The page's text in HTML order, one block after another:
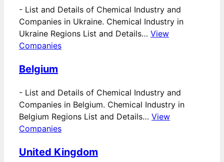
- List and Details of Chemical Industry and
Companies in Ukraine. Chemical Industry in
Ukraine Regions List and Details… View
Companies
Belgium
- List and Details of Chemical Industry and
Companies in Belgium. Chemical Industry in
Belgium Regions List and Details… View
Companies
United Kingdom